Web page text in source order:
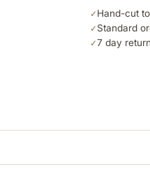
✓ Hand-cut
✓ Standard
✓7 day